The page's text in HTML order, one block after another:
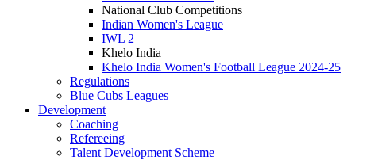
National Club Competitions
Indian Women's League
IWL 2
Khelo India
Khelo India Women's Football League 2024-25
Regulations
Blue Cubs Leagues
Development
Coaching
Refereeing
Talent Development Scheme